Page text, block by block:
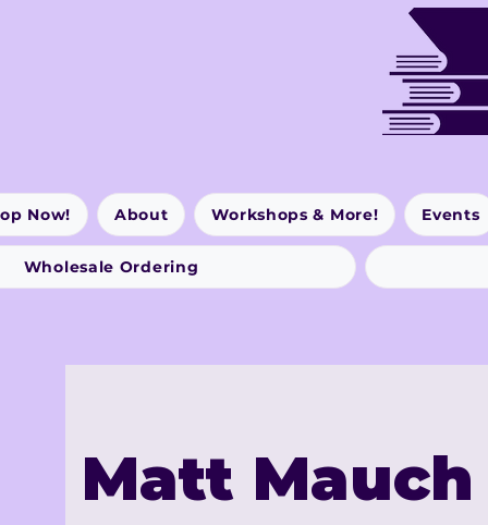
Now! About Workshops & More! Events
Wholesale Ordering
Matt Mauch